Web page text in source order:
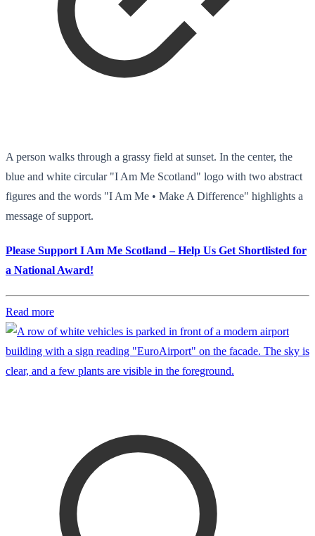
A person walks through a grassy field at sunset. In the center, the
blue and white circular "I Am Me Scotland" logo with two abstract
figures and the words "I Am Me • Make A Difference" highlights a
message of support.
Please Support I Am Me Scotland – Help Us Get Shortlisted for
a National Award!
Read more